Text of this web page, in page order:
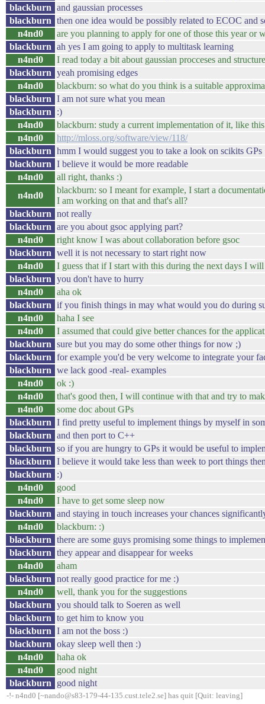
blackburn and gaussian processes
blackburn then one idea would be possibly related to ECOC and
n4nd0
are you planning to apply for one of those this year
blackburn ah yes I am going to apply to multitask learning
n4nd0
I read today a bit about gaussian procceses and
blackburn yeah promising edges
n4nd0
blackburn: so what do you think is a suitable
blackburn I am not sure what you mean
blackburn
:)
n4nd0
blackburn: study a current implementation of it, like
n4nd0
http://mloss.org/software/view/118/
blackburn hmm I would suggest you to take a look on scikits GPs
blackburn I believe it would be more readable
n4nd0
all right, thanks :)
n4nd0
blackburn: so I meant for example, I start a
I am working on that and that's all?
blackburn not really
blackburn are you about gsoc applying part?
n4nd0
right know I was about collaboration before gsoc
blackburn well it is not necessary to start right now
n4nd0
I guess that if I start with this during the next days I
blackburn you don't have to hurry
n4nd0
aha ok
blackburn if you finish things in may what would you do during
n4nd0
haha I see
n4nd0
I assumed that could give better chances for the
blackburn sure but you may do some other things for now ;)
blackburn for example you'd be very welcome to integrate your
blackburn we lack good -real- examples
n4nd0
ok :)
n4nd0
that's good then, I will continue with that and try to
n4nd0
some doc about GPs
blackburn I find pretty useful to implement things by myself in
blackburn and then port to C++
blackburn so if you are hungry to GPs it would be useful to
blackburn I believe it would take less than week to port things
blackburn
:)
n4nd0
good
n4nd0
I have to get some sleep now
blackburn and staying in touch increases your chances
n4nd0
blackburn: :)
blackburn there are some guys promising some things to
blackburn they appear and disappear for weeks
n4nd0
aham
blackburn not really good practice for me :)
n4nd0
well, thank you for the suggestions
blackburn you should talk to Soeren as well
blackburn to get him to know you
blackburn I am not the boss :)
blackburn okay sleep well then :)
n4nd0
haha ok
n4nd0
good night
blackburn
good night
-!- n4nd0 [~nando@s83-179-44-135.cust.tele2.se] has quit [Quit: leaving]